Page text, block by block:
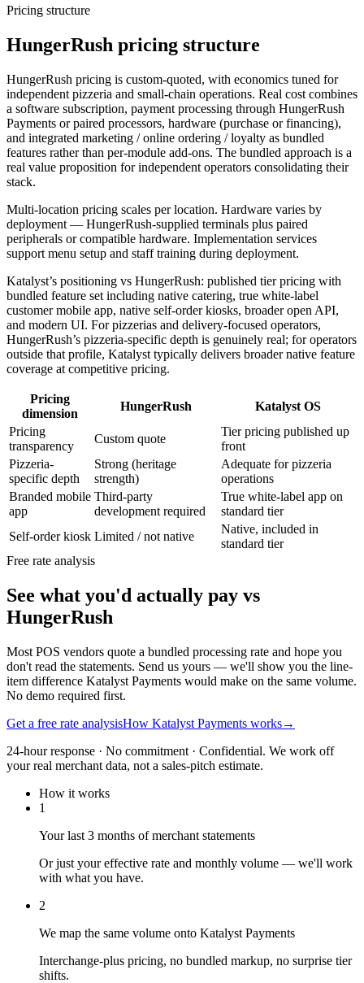
Pricing structure
HungerRush pricing structure
HungerRush pricing is custom-quoted, with economics tuned for
independent pizzeria and small-chain operations. Real cost combines
a software subscription, payment processing through HungerRush
Payments or paired processors, hardware (purchase or financing),
and integrated marketing / online ordering / loyalty as bundled
features rather than per-module add-ons. The bundled approach is a
real value proposition for independent operators consolidating their
stack.
Multi-location pricing scales per location. Hardware varies by
deployment — HungerRush-supplied terminals plus paired
peripherals or compatible hardware. Implementation services
support menu setup and staff training during deployment.
Katalyst’s positioning vs HungerRush: published tier pricing with
bundled feature set including native catering, true white-label
customer mobile app, native self-order kiosks, broader open API,
and modern UI. For pizzerias and delivery-focused operators,
HungerRush’s pizzeria-specific depth is genuinely real; for operators
outside that profile, Katalyst typically delivers broader native feature
coverage at competitive pricing.
Pricing
dimension
HungerRush
Katalyst OS
Pricing
transparency
Custom quote
Tier pricing published up
front
Pizzeria-
specific depth
Strong (heritage
strength)
Adequate for pizzeria
operations
Branded mobile
app
Third-party
development required
True white-label app on
standard tier
Self-order kiosk Limited / not native
Native, included in
standard tier
Free rate analysis
See what you'd actually pay vs
HungerRush
Most POS vendors quote a bundled processing rate and hope you
don't read the statements. Send us yours — we'll show you the line-
item difference Katalyst Payments would make on the same volume.
No demo required first.
Get a free rate analysisHow Katalyst Payments works→
24-hour response · No commitment · Confidential. We work off
your real merchant data, not a sales-pitch estimate.
How it works
1
Your last 3 months of merchant statements
Or just your effective rate and monthly volume — we'll work
with what you have.
2
We map the same volume onto Katalyst Payments
Interchange-plus pricing, no bundled markup, no surprise tier
shifts.